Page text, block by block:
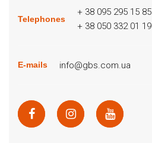
Telephones
+ 38 095 295 15 85
+ 38 050 332 01 19
E-mails info@gbs.com.ua